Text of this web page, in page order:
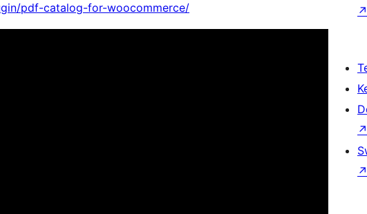
pdf-catalog-for-woocommerce/
↗
↗
↗